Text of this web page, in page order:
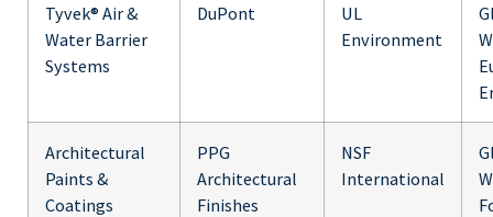
Tyvek® Air &
Water Barrier
Systems
DuPont
UL
Environment
Architectural
Paints &
Coatings
PPG
Architectural
Finishes
NSF
International